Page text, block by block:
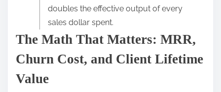
s
o
s
doubles the effective output of every
sales dollar spent.
The Math That Matters: MRR,
Churn Cost, and Client Lifetime
Value